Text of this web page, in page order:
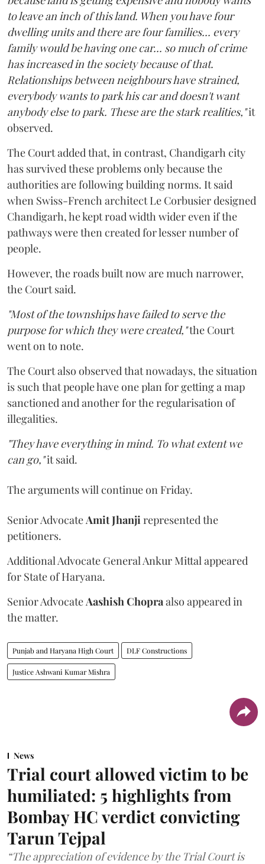
to leave an inch of this land. When you have four
dwelling units and there are four families... every
family would be having one car... so much of crime
has increased in the society because of that.
Relationships between neighbours have strained,
everybody wants to park his car and doesn't want
anybody else to park. These are the stark realities,"it
observed.
The Court added that, in contrast, Chandigarh city
has survived these problems only because the
authorities are following building norms. It said
when Swiss-French architect Le Corbusier designed
Chandigarh, he kept road width wider even if the
pathways were then created for lesser number of
people.
However, the roads built now are much narrower,
the Court said.
"Most of the townships have failed to serve the
purpose for which they were created,"the Court
went on to note.
The Court also observed that nowadays, the situation
is such that people have one plan for getting a map
sanctioned and another for the regularisation of
illegalities.
"They have everything in mind. To what extent we
can go,"it said.
The arguments will continue on Friday.
Senior Advocate Amit Jhanji represented the
petitioners.
Additional Advocate General Ankur Mittal appeared
for State of Haryana.
Senior Advocate Aashish Chopra also appeared in
the matter.
Punjab and Haryana High Court DLF Constructions
Justice Ashwani Kumar Mishra
News
Trial court allowed victim to be
humiliated: 5 highlights from
Bombay HC verdict convicting
Tarun Tejpal
“The appreciation of evidence by the Trial Court is